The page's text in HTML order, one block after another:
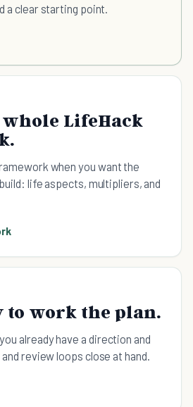
a clear starting point.
LifeHack
when you want the
life aspects, multipliers, and
to work the plan.
already have a direction and
review loops close at hand.